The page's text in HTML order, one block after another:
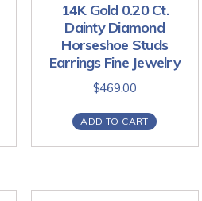
14K Gold 0.20 Ct.
Dainty Diamond
Horseshoe Studs
Earrings Fine Jewelry
$469.00
ADD TO CART